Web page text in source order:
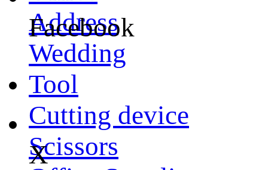
Address
Wedding
Tool
Cutting device
Scissors
Facebook
X